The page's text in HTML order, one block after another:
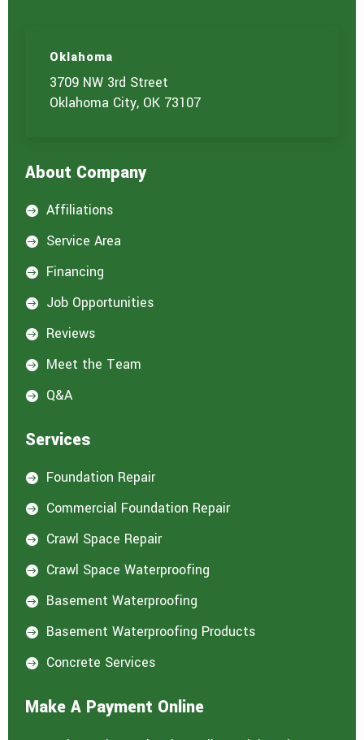
Oklahoma
3709 NW 3rd Street
Oklahoma City, OK 73107
About Company
 Affiliations
 Service Area
 Financing
 Job Opportunities
 Reviews
 Meet the Team
 Q&A
Services
 Foundation Repair
 Commercial Foundation Repair
 Crawl Space Repair
 Crawl Space Waterproofing
 Basement Waterproofing
 Basement Waterproofing Products
 Concrete Services
Make A Payment Online